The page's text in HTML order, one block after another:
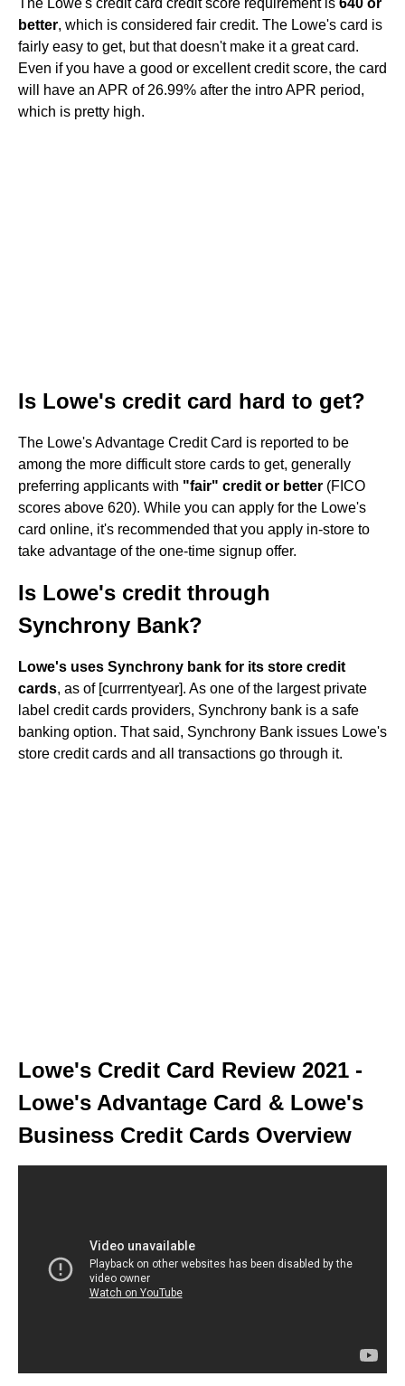
The Lowe's credit card credit score requirement is 640 or
better, which is considered fair credit. The Lowe's card is
fairly easy to get, but that doesn't make it a great card.
Even if you have a good or excellent credit score, the card
will have an APR of 26.99% after the intro APR period,
which is pretty high.
Is Lowe's credit card hard to get?
The Lowe's Advantage Credit Card is reported to be
among the more difficult store cards to get, generally
preferring applicants with "fair" credit or better (FICO
scores above 620). While you can apply for the Lowe's
card online, it's recommended that you apply in-store to
take advantage of the one-time signup offer.
Is Lowe's credit through
Synchrony Bank?
Lowe's uses Synchrony bank for its store credit
cards, as of [currrentyear]. As one of the largest private
label credit cards providers, Synchrony bank is a safe
banking option. That said, Synchrony Bank issues Lowe's
store credit cards and all transactions go through it.
Lowe's Credit Card Review 2021 -
Lowe's Advantage Card & Lowe's
Business Credit Cards Overview